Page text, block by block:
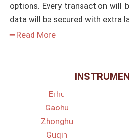
options. Every transaction will
data will be secured with extra
━ Read More
Erhu
Gaohu
Zhonghu
Guqin